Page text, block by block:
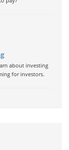
about investing
for investors.